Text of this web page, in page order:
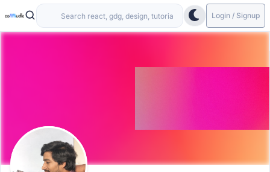
Login / Signup